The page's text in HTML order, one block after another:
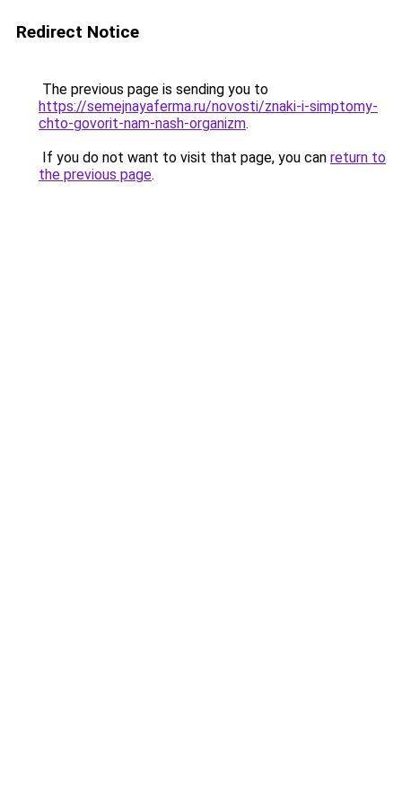
Redirect Notice
The previous page is sending you to
https://semejnayaferma.ru/novosti/znaki-i-simptomy-
chto-govorit-nam-nash-organizm.
If you do not want to visit that page, you can return to
the previous page.